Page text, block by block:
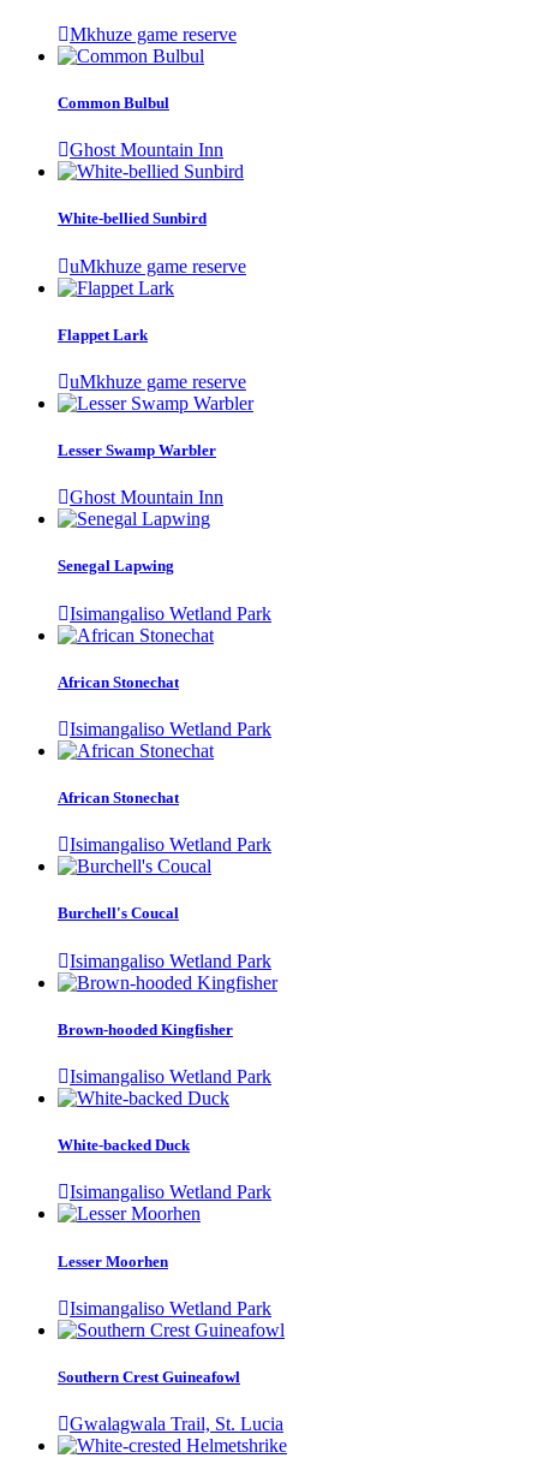
Mkhuze game reserve
Common Bulbul
Ghost Mountain Inn
White-bellied Sunbird
uMkhuze game reserve
Flappet Lark
uMkhuze game reserve
Lesser Swamp Warbler
Ghost Mountain Inn
Senegal Lapwing
Isimangaliso Wetland Park
African Stonechat
Isimangaliso Wetland Park
African Stonechat
Isimangaliso Wetland Park
Burchell's Coucal
Isimangaliso Wetland Park
Brown-hooded Kingfisher
Isimangaliso Wetland Park
White-backed Duck
Isimangaliso Wetland Park
Lesser Moorhen
Isimangaliso Wetland Park
Southern Crest Guineafowl
Gwalagwala Trail, St. Lucia